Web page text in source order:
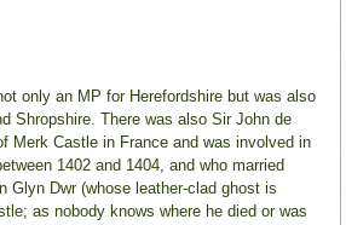
only an MP for Herefordshire but was also
Shropshire. There was also Sir John de
Merk Castle in France and was involved in
1402 and 1404, and who married
Glyn Dwr (whose leather-clad ghost is
as nobody knows where he died or was